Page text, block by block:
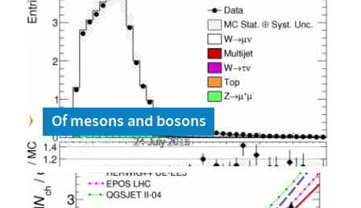
Of mesons and bosons
Physics Briefing 24 July 2015